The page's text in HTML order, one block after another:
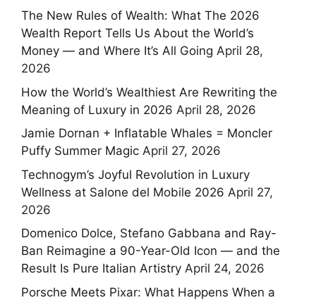
The New Rules of Wealth: What The 2026
Wealth Report Tells Us About the World’s
Money — and Where It’s All Going April 28,
2026
How the World’s Wealthiest Are Rewriting the
Meaning of Luxury in 2026 April 28, 2026
Jamie Dornan + Inflatable Whales = Moncler
Puffy Summer Magic April 27, 2026
Technogym’s Joyful Revolution in Luxury
Wellness at Salone del Mobile 2026 April 27,
2026
Domenico Dolce, Stefano Gabbana and Ray-
Ban Reimagine a 90-Year-Old Icon — and the
Result Is Pure Italian Artistry April 24, 2026
Porsche Meets Pixar: What Happens When a